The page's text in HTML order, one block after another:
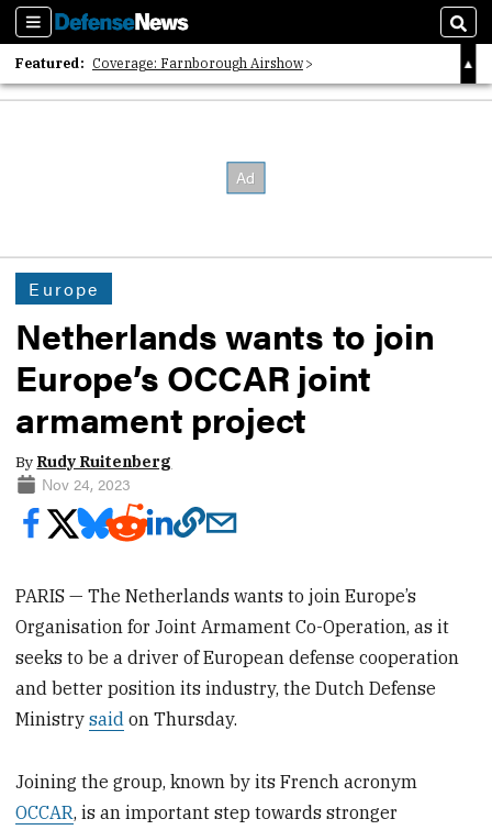
Sections
Featured: Coverage: Farnborough Airshow
2026 Strategic Architects List
Europe
Netherlands wants to join
Europe’s OCCAR joint
armament project
By Rudy Ruitenberg
Nov 24, 2023
PARIS — The Netherlands wants to join Europe’s
Organisation for Joint Armament Co-Operation, as it
seeks to be a driver of European defense cooperation
and better position its industry, the Dutch Defense
Ministrysaid on Thursday.
Joining the group, known by its French acronym
OCCAR, is an important step towards stronger